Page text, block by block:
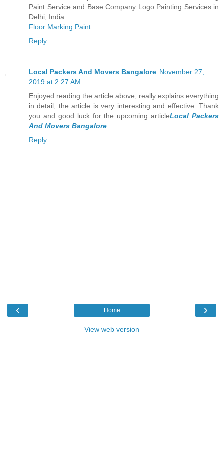
Paint Service and Base Company Logo Painting Services in
Delhi, India.
Floor Marking Paint
Reply
Local Packers And Movers Bangalore November 27,
2019 at 2:27 AM
Enjoyed reading the article above, really explains everything
in detail, the article is very interesting and effective. Thank
you and good luck for the upcoming articleLocal Packers
And Movers Bangalore
Reply
‹ ›
Home
View web version